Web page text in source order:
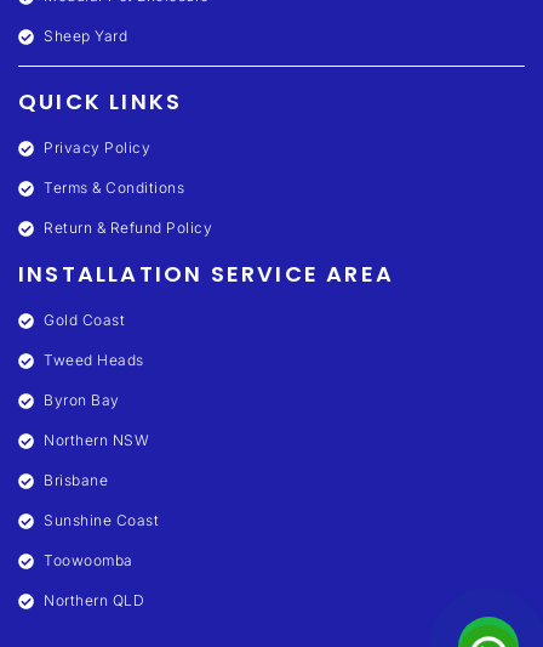
Sheep Yard
QUICK LINKS
Privacy Policy
Terms & Conditions
Return & Refund Policy
INSTALLATION SERVICE AREA
Gold Coast
Tweed Heads
Byron Bay
Northern NSW
Brisbane
Sunshine Coast
Toowoomba
Northern QLD